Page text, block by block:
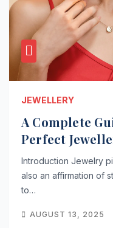
JEWELLERY
A Complete
Perfect
Introduction Jewelry
also an affirmation of
to…
AUGUST 13, 2025